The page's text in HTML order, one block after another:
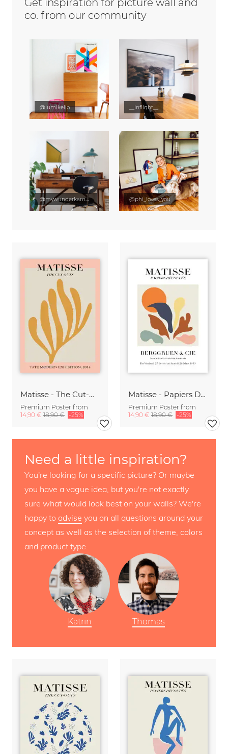
Matisse - The Cut-Outs, botanical design pink / gray /gold
Premium Poster from
14,90 € 18,90 € -25%
Matisse - Papiers Découpés
Premium Poster from
14,90 € 18,90 € -25%
Need a little inspiration?
You're looking for a specific picture? Or maybe
you have a vague idea, but you're not exactly
sure what would look best on your walls? We're
happy to advise you on all questions around your
concept as well as the selection of theme, colors
and product type.
Katrin Thomas
Get inspiration for picture wall and
co. from our community
@lumikello __inflight__
@mywunderkammer @phi_loves_you